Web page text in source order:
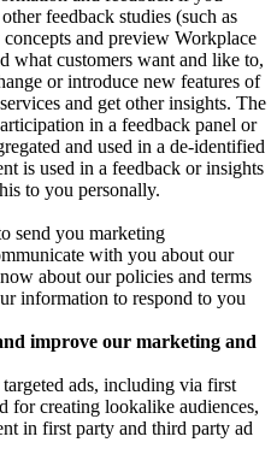
feedback studies (such as
and preview Workplace
what customers want and like to,
or introduce new features of
and get other insights. The
in a feedback panel or
and used in a de-identified
is used in a feedback or insights
to you personally.
send you marketing
with you about our
about our policies and terms
information to respond to you
improve our marketing and
ads, including via first
for creating lookalike audiences,
in first party and third party ad